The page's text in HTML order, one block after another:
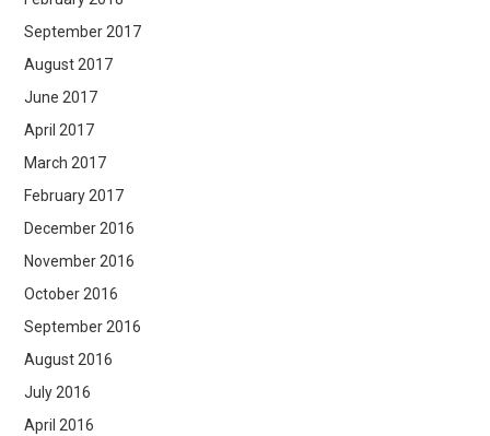
September 2017
August 2017
June 2017
April 2017
March 2017
February 2017
December 2016
November 2016
October 2016
September 2016
August 2016
July 2016
April 2016